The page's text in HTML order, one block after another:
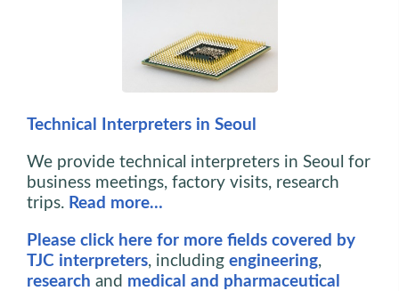
Technical Interpreters in Seoul
We provide technical interpreters in Seoul for
business meetings, factory visits, research
trips. Read more…
Please click here for more fields covered by
TJC interpreters, including engineering,
research and medical and pharmaceutical